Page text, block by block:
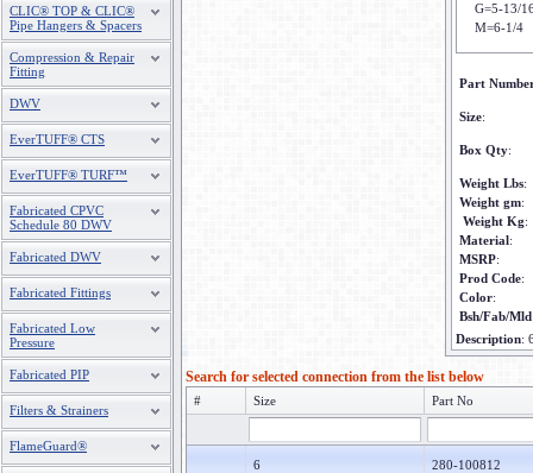
CLIC® TOP & CLIC®
Pipe Hangers & Spacers
Compression & Repair
Fitting
DWV
EverTUFF® CTS
EverTUFF® TURF™
Fabricated CPVC
Schedule 80 DWV
Fabricated DWV
Fabricated Fittings
Fabricated Low
Pressure
Fabricated PIP
Filters & Strainers
FlameGuard®
G=5-13/
M=6-1/4
Part
Size:
Box Qty:
Weight Lbs:
Weight gm:
Weight Kg:
Material:
MSRP:
Prod Code:
Color:
Bsh/Fab/Mld
Description:
Search for selected connection from the list below
# Size Part No
6 280-100812